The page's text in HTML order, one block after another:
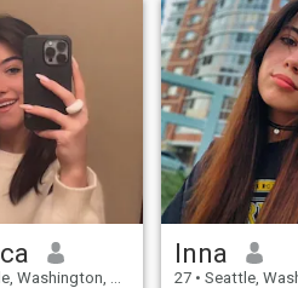
United States
Inna
27 • Seattle, Washington,